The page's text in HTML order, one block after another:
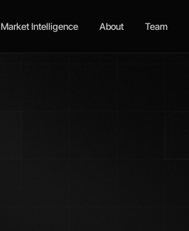
Market Intelligence About Team